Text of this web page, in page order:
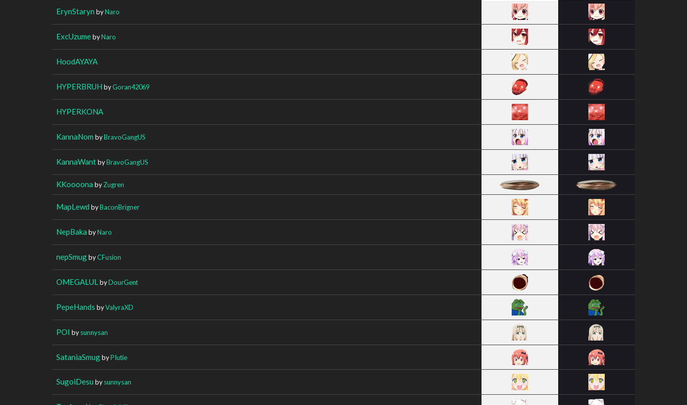
ErynStaryn byNaro
ExcUzumebyNaro
HoodAYAYA
HYPERBRUH byGoran42069
HYPERKONA
KannaNom byBravoGangUS
KannaWantbyBravoGangUS
KKoooona byZugren
MapLewd byBaconBrigner
NepBaka byNaro
nepSmugbyCFusion
OMEGALUL byDourGent
PepeHands byValyraXD
POI bysunnysan
SataniaSmugbyPIutie
SugoiDesu bysunnysan